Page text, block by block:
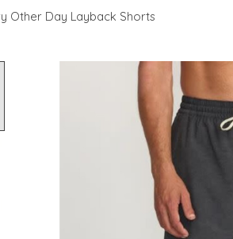
Other Day Layback Shorts
Product image slideshow Items